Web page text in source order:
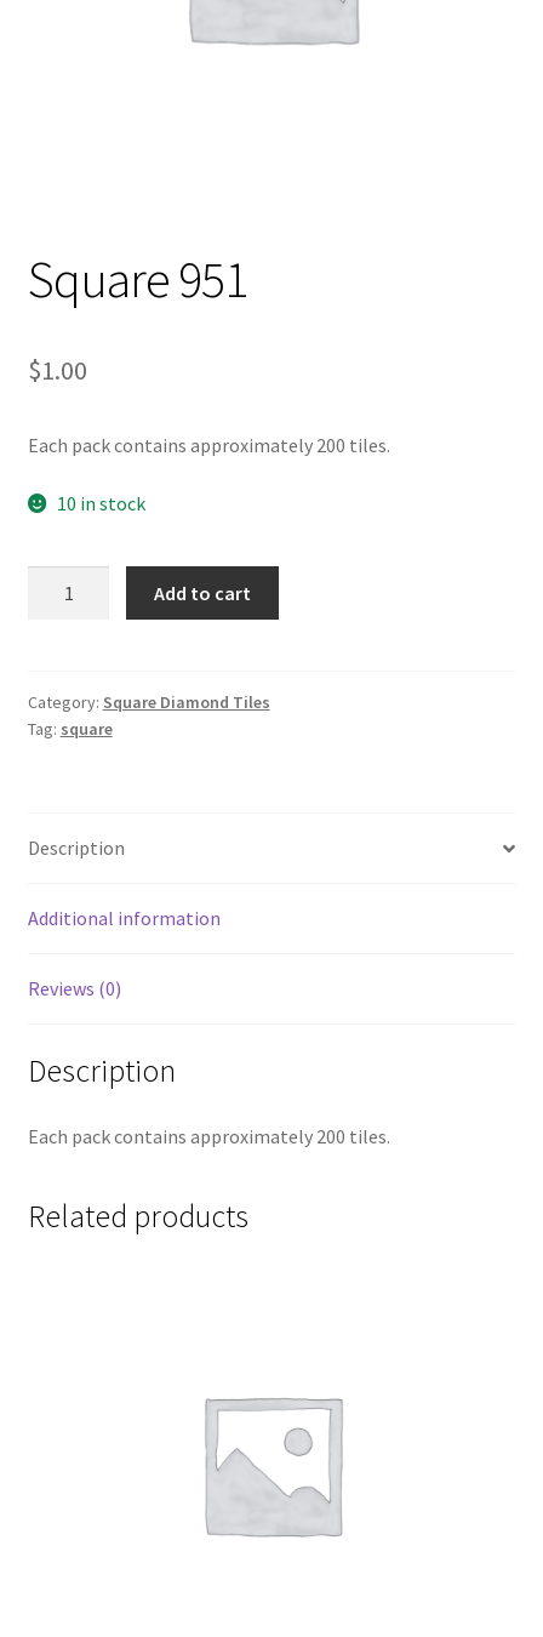
Square 951
$1.00
Each pack contains approximately 200 tiles.
10 in stock
Add to cart
Category: Square Diamond Tiles
Tag: square
Description
Additional information
Reviews (0)
Description
Each pack contains approximately 200 tiles.
Related products